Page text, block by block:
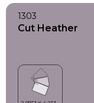
1303
Cut Heather